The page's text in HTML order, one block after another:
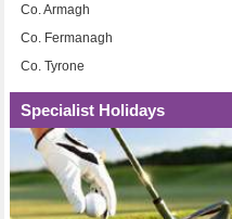
Co. Armagh
Co. Fermanagh
Co. Tyrone
Specialist Holidays